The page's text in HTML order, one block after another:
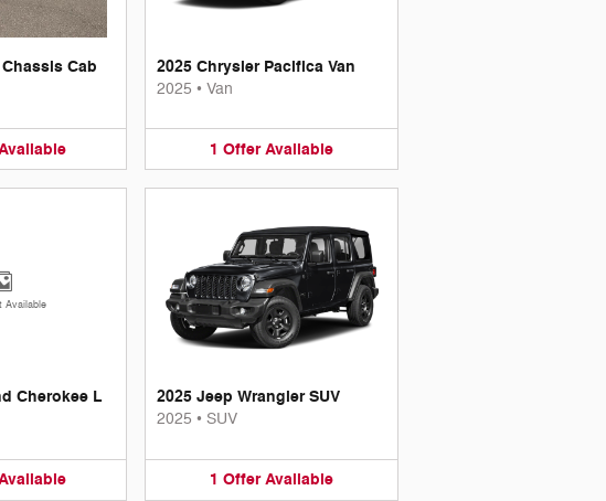
Cab
2025 Chrysler Pacifica Van
2025 • Van
1 Offer Available
Available
Cherokee L
2025 Jeep Wrangler SUV
2025 • SUV
1 Offer Available